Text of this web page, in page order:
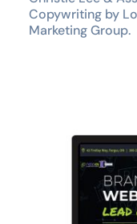
Copywriting by
Marketing Group.